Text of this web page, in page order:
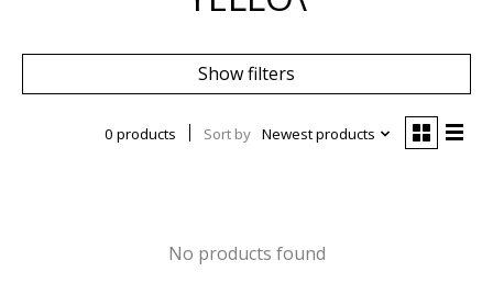
Show filters
0 products Sort by Newest products
No products found